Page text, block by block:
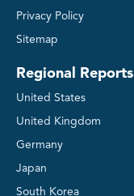
Privacy Policy
Sitemap
Regional Reports
United States
United Kingdom
Germany
Japan
South Korea